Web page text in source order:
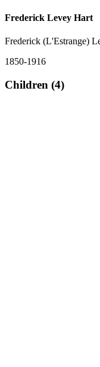
Frederick Levey Hart
Frederick (L'Estrange)
1850-1916
Children (4)